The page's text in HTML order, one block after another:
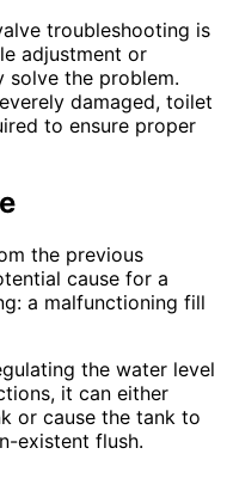
troubleshooting is
adjustment or
solve the problem.
damaged, toilet
to ensure proper
the previous
cause for a
a malfunctioning fill
the water level
it can either
or cause the tank to
existent flush.